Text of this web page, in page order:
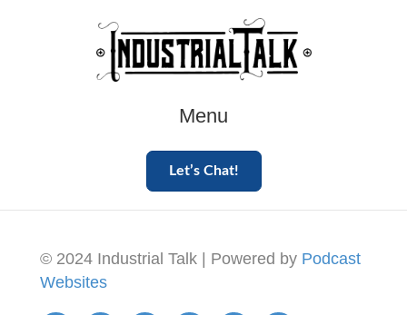
Menu
Let’s Chat!
© 2024 Industrial Talk | Powered by Podcast
Websites